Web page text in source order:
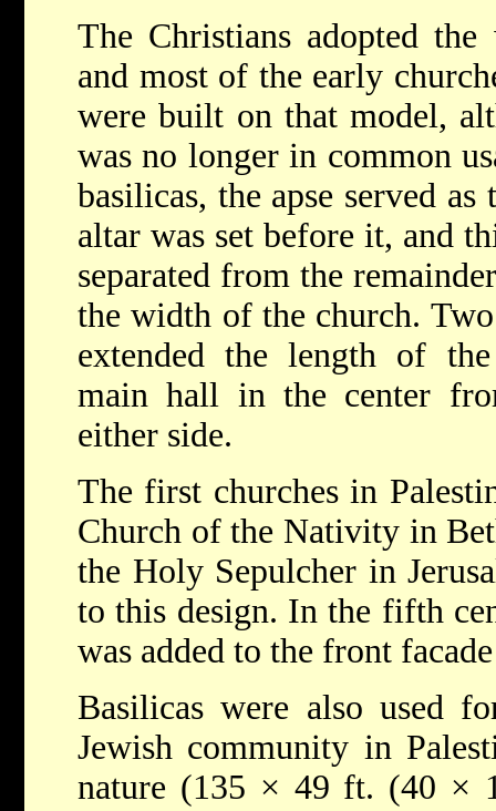
The Christians adopted
and most of the early
were built on that model,
was no longer in common
basilicas, the apse served
altar was set before it, and
separated from the
the width of the church.
extended the length of
main hall in the center
either side.
The first churches in
Church of the Nativity in
the Holy Sepulcher in
to this design. In the fifth
was added to the front
Basilicas were also used
Jewish community in
nature (135 × 49 ft. (40 ×